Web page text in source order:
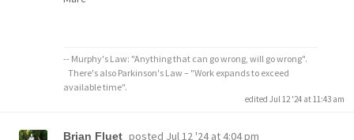
-- Murphy's Law: "Anything that can go wrong, will go wrong".
There's also Parkinson's Law – "Work expands to exceed
available time".
edited Jul 12 '24 at 11:43 am
Brian Fluet posted Jul 12 '24 at 4:04 pm